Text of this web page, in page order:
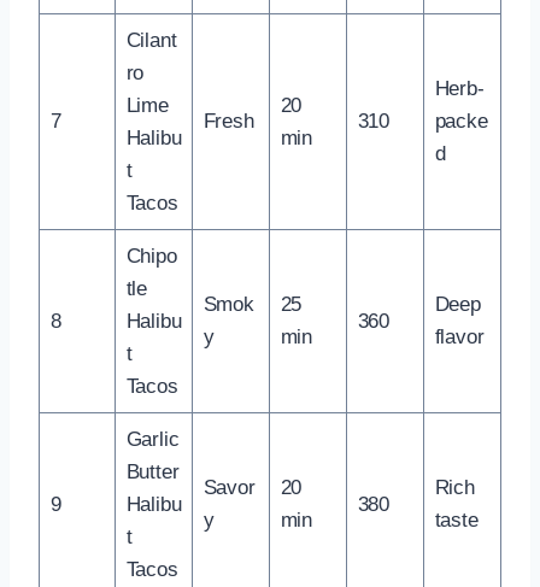
7
Cilant
ro
Lime
Halibu
t
Tacos
Fresh
20
min
310
Herb-
packe
d
8
Chipo
tle
Halibu
t
Tacos
Smok
y
25
min
360
Deep
flavor
9
Garlic
Butter
Halibu
t
Tacos
Savor
y
20
min
380
Rich
taste